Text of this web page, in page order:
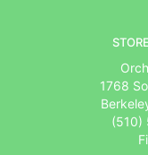
1768
(510)